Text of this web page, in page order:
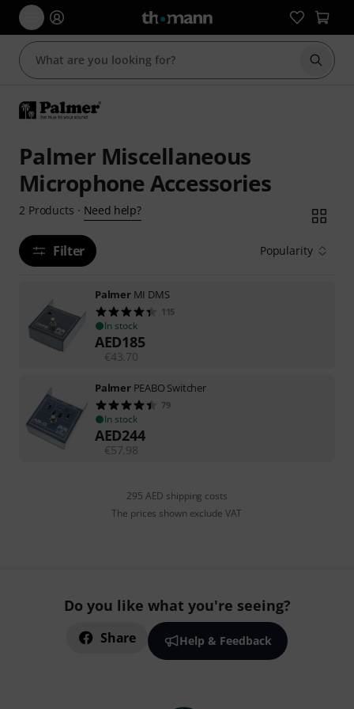
Start
Palmer Miscellaneous
Microphone Accessories
2 Products · Need help?
Filter Popularity
Palmer MI DMS
115
In stock
AED185
€43.70
Palmer PEABO Switcher
79
In stock
AED244
€57.98
295 AED shipping costs
The prices shown exclude VAT
Do you like what you're seeing?
Share Help & Feedback